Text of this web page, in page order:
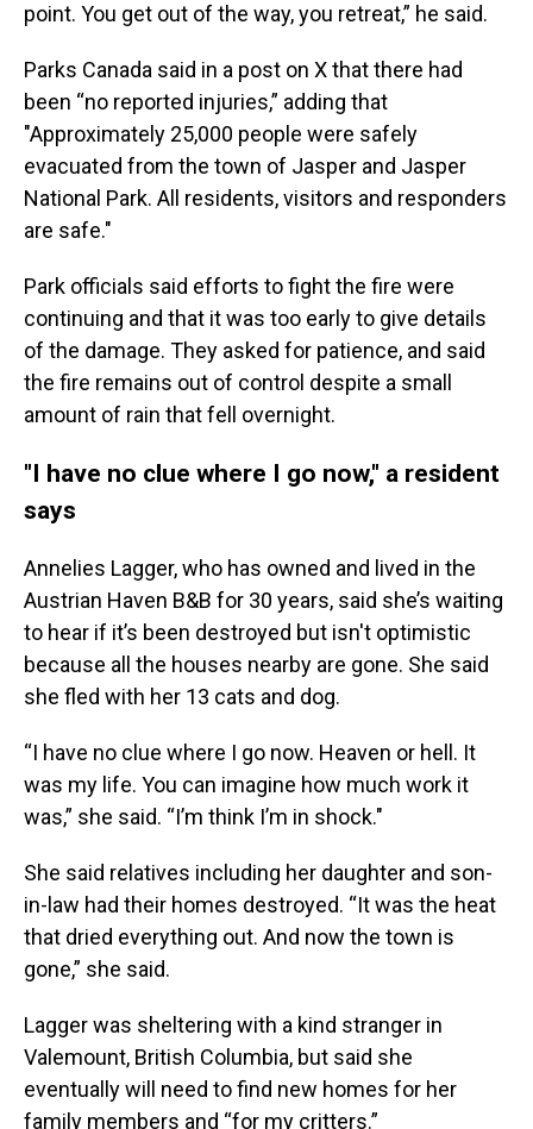
point. You get out of the way, you retreat,” he said.
Parks Canada said in a post on X that there had
been “no reported injuries,” adding that
"Approximately 25,000 people were safely
evacuated from the town of Jasper and Jasper
National Park. All residents, visitors and responders
are safe."
Park officials said efforts to fight the fire were
continuing and that it was too early to give details
of the damage. They asked for patience, and said
the fire remains out of control despite a small
amount of rain that fell overnight.
"I have no clue where I go now," a resident
says
Annelies Lagger, who has owned and lived in the
Austrian Haven B&B for 30 years, said she’s waiting
to hear if it’s been destroyed but isn't optimistic
because all the houses nearby are gone. She said
she fled with her 13 cats and dog.
“I have no clue where I go now. Heaven or hell. It
was my life. You can imagine how much work it
was,” she said. “I’m think I’m in shock."
She said relatives including her daughter and son-
in-law had their homes destroyed. “It was the heat
that dried everything out. And now the town is
gone,” she said.
Lagger was sheltering with a kind stranger in
Valemount, British Columbia, but said she
eventually will need to find new homes for her
family members and “for my critters.”